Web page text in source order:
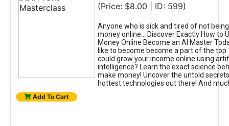
(Price: $8.00 | ID: 599)
Anyone who is sick and tired of not
money online... Discover Exactly How to
Money Online Become an AI Master
like to become become a part of the top
could grow your income online using
intelligence? Learn the exact science
make money! Uncover the untold
hottest technologies out there! And
Add To Cart